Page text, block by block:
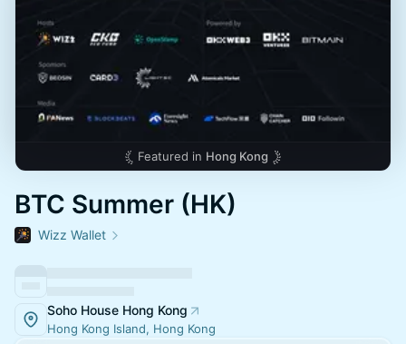
Featured in Hong Kong
BTC Summer (HK)
Wizz Wallet
Soho House Hong Kong
Hong Kong Island, Hong Kong